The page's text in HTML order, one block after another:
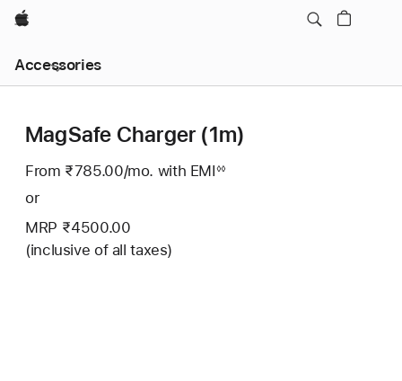
Apple
Accessories
Nav
Open
MagSafe Charger (1m)
From ₹785.00/mo. Per
with EMIFootnote
◊◊
or
MRP ₹4500.00
(inclusive of all taxes)